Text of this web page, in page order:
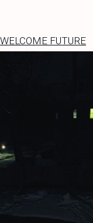
WELCOME FUTURE